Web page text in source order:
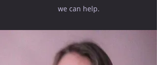
we can help.